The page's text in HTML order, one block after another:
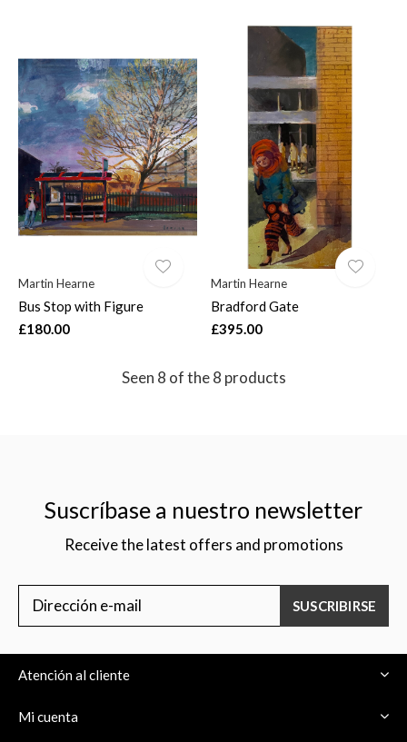
Martin Hearne
Bus Stop with Figure
£180.00
Martin Hearne
Bradford Gate
£395.00
Seen 8 of the 8 products
Suscríbase a nuestro newsletter
Receive the latest offers and promotions
SUSCRIBIRSE
Atención al cliente
Mi cuenta